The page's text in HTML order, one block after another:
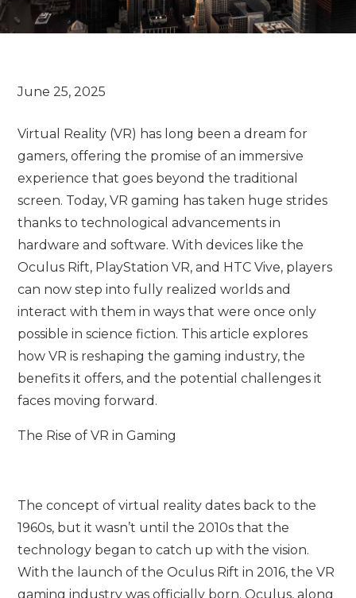
Virtual Reality (VR) has long been a dream for
gamers, offering the promise of an immersive
experience that goes beyond the traditional
screen. Today, VR gaming has taken huge strides
thanks to technological advancements in
hardware and software. With devices like the
Oculus Rift, PlayStation VR, and HTC Vive, players
can now step into fully realized worlds and
interact with them in ways that were once only
possible in science fiction. This article explores
how VR is reshaping the gaming industry, the
benefits it offers, and the potential challenges it
faces moving forward.
The Rise of VR in Gaming
The concept of virtual reality dates back to the
1960s, but it wasn’t until the 2010s that the
technology began to catch up with the vision.
With the launch of the Oculus Rift in 2016, the VR
gaming industry was officially born. Oculus, along